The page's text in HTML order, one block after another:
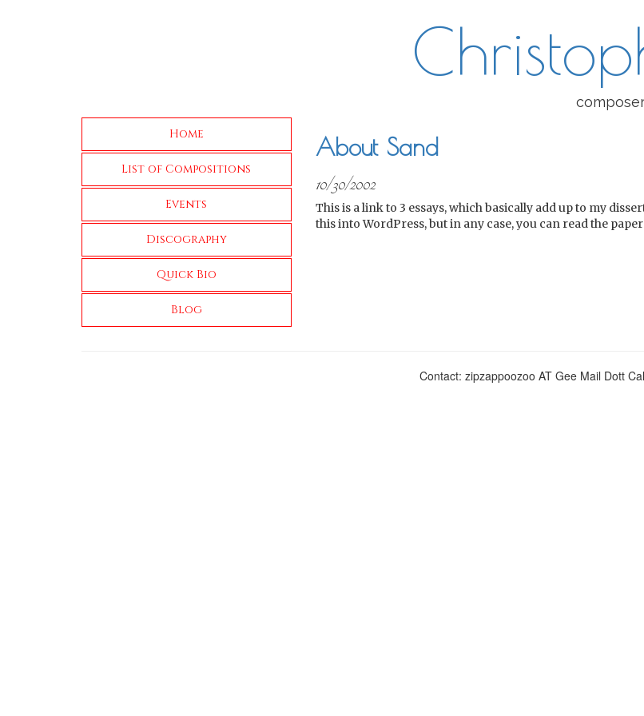
Home
List of Compositions
Events
Discography
Quick Bio
Blog
About Sand
10/30/2002
This is a link to 3 essays, which basically add up to my
this into WordPress, but in any case, you can read the
Contact: zipzappoozoo AT Gee Mail Dott